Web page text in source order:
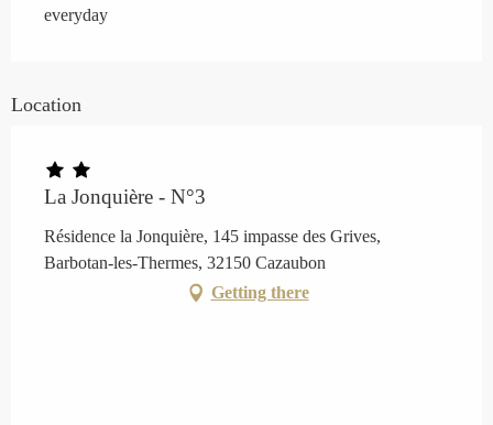
everyday
Location
La Jonquière - N°3
Résidence la Jonquière, 145 impasse des Grives,
Barbotan-les-Thermes, 32150 Cazaubon
Getting there